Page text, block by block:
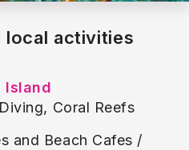
local activities
Island
Coral Reefs
and Beach Cafes /